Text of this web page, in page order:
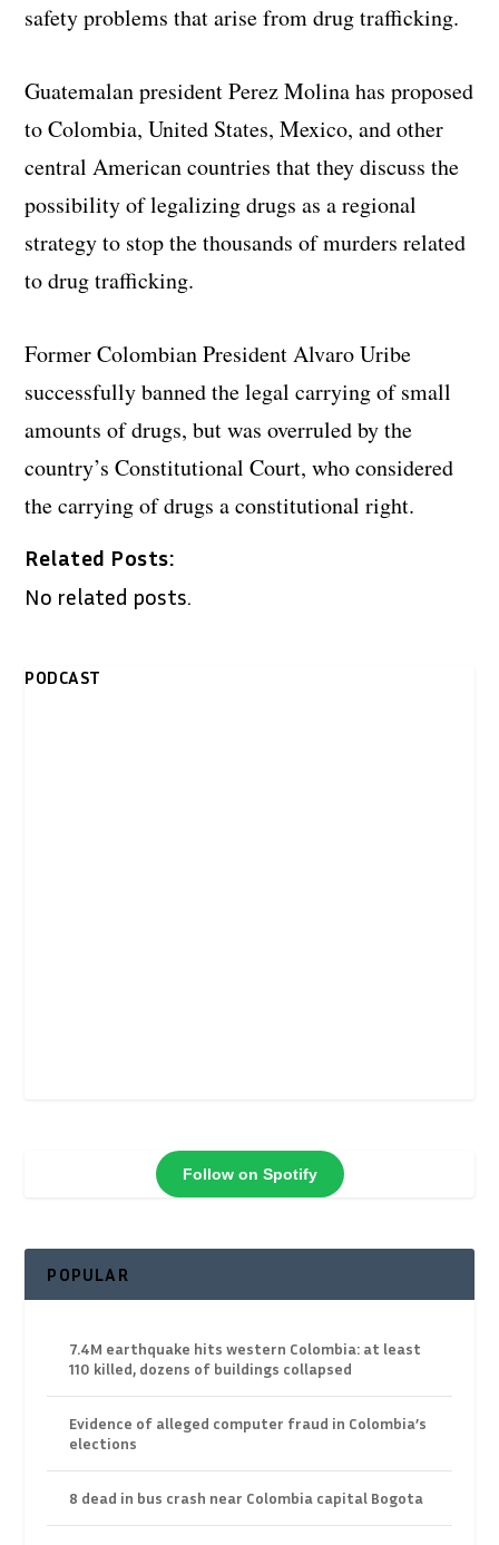
safety problems that arise from drug trafficking.
Guatemalan president Perez Molina has proposed
to Colombia, United States, Mexico, and other
central American countries that they discuss the
possibility of legalizing drugs as a regional
strategy to stop the thousands of murders related
to drug trafficking.
Former Colombian President Alvaro Uribe
successfully banned the legal carrying of small
amounts of drugs, but was overruled by the
country’s Constitutional Court, who considered
the carrying of drugs a constitutional right.
Related Posts:
No related posts.
PODCAST
Follow on Spotify
POPULAR
7.4M earthquake hits western Colombia: at least
110 killed, dozens of buildings collapsed
Evidence of alleged computer fraud in Colombia’s
elections
8 dead in bus crash near Colombia capital Bogota